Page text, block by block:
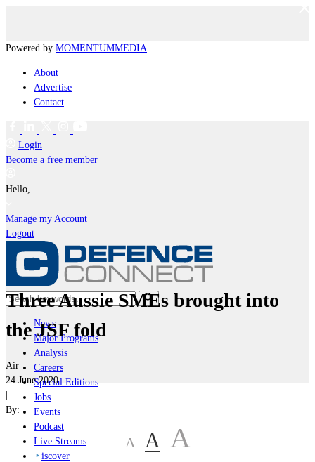
Powered by MOMENTUMMEDIA
About
Advertise
Contact
Login
Become a free member
Hello,
Manage my Account
Logout
News
Major Programs
Analysis
Careers
Special Editions
Jobs
Events
Podcast
Live Streams
iscover
Three Aussie SMEs brought into
the JSF fold
Air
24 June 2020
|
By:
A A A